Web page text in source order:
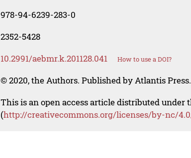
978-94-6239-283-0
2352-5428
10.2991/aebmr.k.201128.041 How to use a DOI?
© 2020, the Authors. Published by Atlantis Press.
This is an open access article distributed under
(http://creativecommons.org/licenses/by-nc/